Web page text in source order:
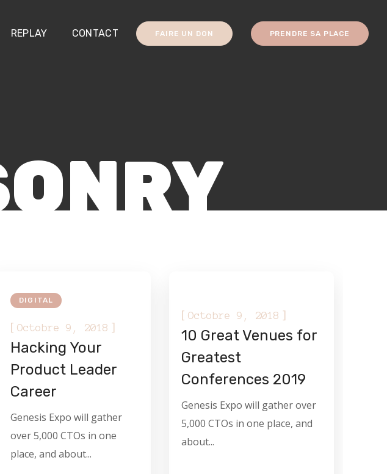
REPLAY CONTACT FAIRE UN DON PRENDRE SA PLACE
DIGITAL
[ Octobre 9, 2018 ]
Hacking Your
Product Leader
Career
Genesis Expo will gather
over 5,000 CTOs in one
place, and about...
[ Octobre 9, 2018 ]
10 Great Venues for
Greatest
Conferences 2019
Genesis Expo will gather over
5,000 CTOs in one place, and
about...